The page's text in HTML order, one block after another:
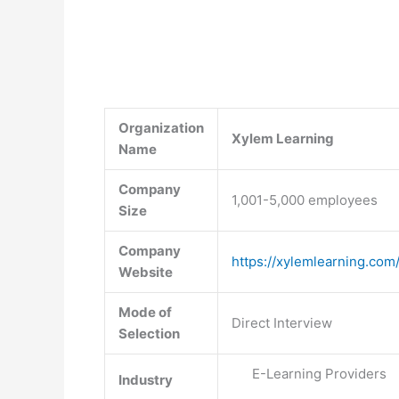
Organization
Name
Xylem Learning
Company
Size
1,001-5,000 employees
Company
Website
https://xylemlearning.com/
Mode of
Selection
Direct Interview
Industry E-Learning Providers